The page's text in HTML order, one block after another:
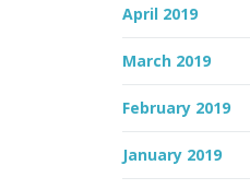
April 2019
March 2019
February 2019
January 2019